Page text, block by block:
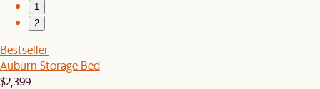
1
2
Bestseller
Auburn Storage Bed
$2,399